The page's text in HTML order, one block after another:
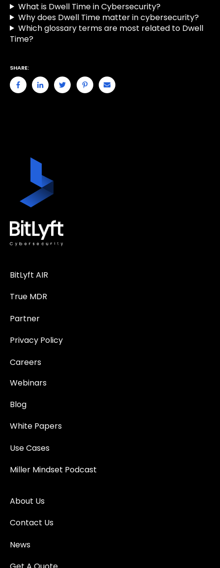
What is Dwell Time in Cybersecurity?
Why does Dwell Time matter in cybersecurity?
Which glossary terms are most related to Dwell
Time?
SHARE:
BitLyft AIR
True MDR
Partner
Privacy Policy
Careers
Webinars
Blog
White Papers
Use Cases
Miller Mindset Podcast
About Us
Contact Us
News